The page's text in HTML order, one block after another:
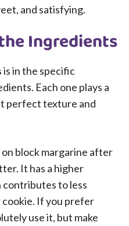
and satisfying.
Ingredients
is in the specific
Each one plays a
perfect texture and
on block margarine after
It has a higher
to less
cookie. If you prefer
use it, but make